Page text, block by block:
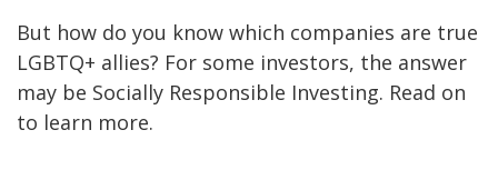
But how do you know which companies are true
LGBTQ+ allies? For some investors, the answer
may be Socially Responsible Investing. Read on
to learn more.